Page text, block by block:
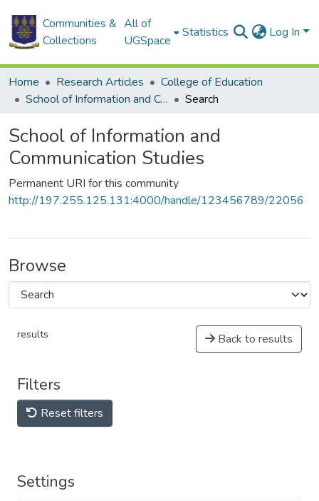
Communities &
Collections
All of
UGSpace
Statistics Log In
Home Research Articles
College of Education
School of Information and Communication Studies
Search
School of Information and
Communication Studies
Permanent URI for this community
http://197.255.125.131:4000/handle/123456789/22056
Browse
results Back to results
Filters
Reset filters
Settings